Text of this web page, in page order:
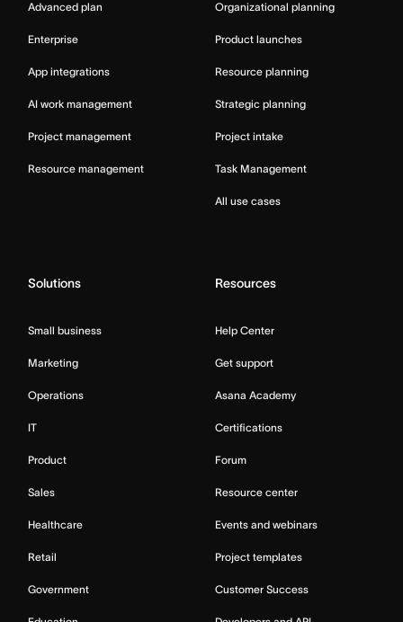
Advanced plan
Enterprise
App integrations
AI work management
Project management
Resource management
Organizational planning
Product launches
Resource planning
Strategic planning
Project intake
Task Management
All use cases
Solutions
Small business
Marketing
Operations
IT
Product
Sales
Healthcare
Retail
Government
Resources
Help Center
Get support
Asana Academy
Certifications
Forum
Resource center
Events and webinars
Project templates
Customer Success